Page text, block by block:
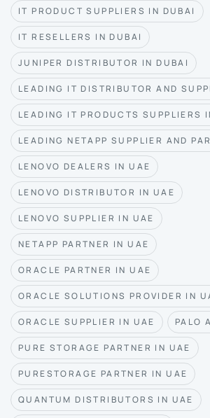
IT PRODUCT SUPPLIERS IN DUBAI
IT RESELLERS IN DUBAI
JUNIPER DISTRIBUTOR IN DUBAI
LEADING IT DISTRIBUTOR AND
LEADING IT PRODUCTS SUPPLIERS
LEADING NETAPP SUPPLIER AND
LENOVO DEALERS IN UAE
LENOVO DISTRIBUTOR IN UAE
LENOVO SUPPLIER IN UAE
NETAPP PARTNER IN UAE
ORACLE PARTNER IN UAE
ORACLE SOLUTIONS PROVIDER IN
ORACLE SUPPLIER IN UAE PALO
PURE STORAGE PARTNER IN UAE
PURESTORAGE PARTNER IN UAE
QUANTUM DISTRIBUTORS IN UAE